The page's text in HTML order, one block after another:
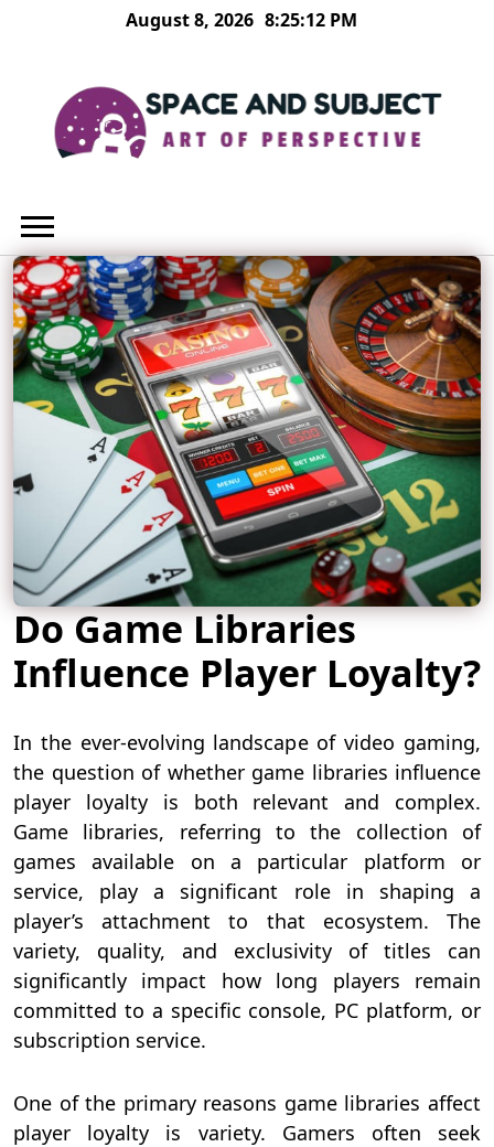
August 8, 2026 8:25:13 PM
Do Game Libraries
Influence Player Loyalty?
In the ever-evolving landscape of video gaming,
the question of whether game libraries influence
player loyalty is both relevant and complex.
Game libraries, referring to the collection of
games available on a particular platform or
service, play a significant role in shaping a
player’s attachment to that ecosystem. The
variety, quality, and exclusivity of titles can
significantly impact how long players remain
committed to a specific console, PC platform, or
subscription service.
One of the primary reasons game libraries affect
player loyalty is variety. Gamers often seek